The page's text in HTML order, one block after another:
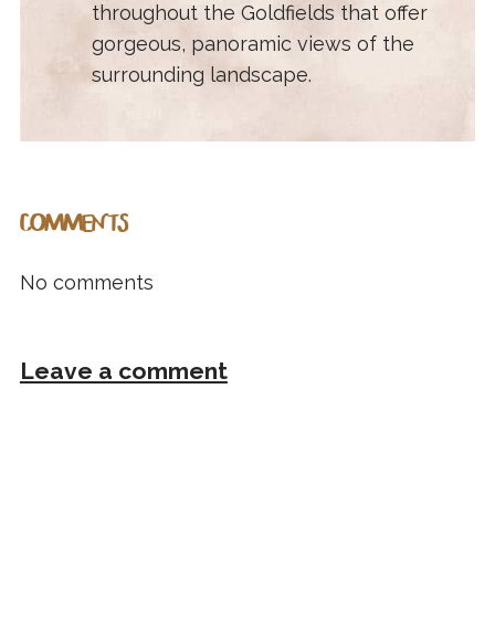
throughout the Goldfields that offer
gorgeous, panoramic views of the
surrounding landscape.
COMMENTS
No comments
Leave a comment